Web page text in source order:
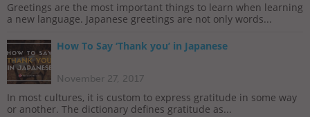
Greetings are the most important things to learn when learning
a new language. Japanese greetings are not only words...
How To Say ‘Thank you’ in Japanese
November 27, 2017
In most cultures, it is custom to express gratitude in some way
or another. The dictionary defines gratitude as...